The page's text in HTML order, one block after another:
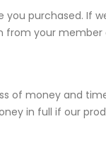
purchased. If
from your member
of money and
in full if our